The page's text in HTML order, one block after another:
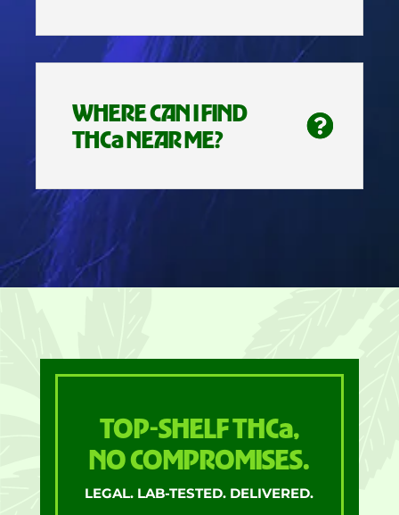
WHERE CAN I FIND
THCa NEAR ME?
TOP-SHELF THCa,
NO COMPROMISES.
LEGAL. LAB-TESTED. DELIVERED.